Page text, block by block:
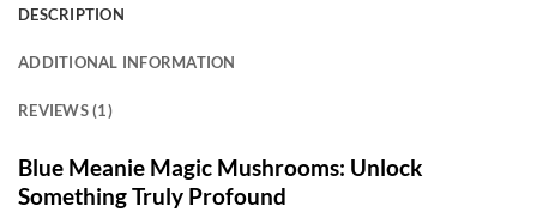
DESCRIPTION
ADDITIONAL INFORMATION
REVIEWS (1)
Blue Meanie Magic Mushrooms: Unlock
Something Truly Profound